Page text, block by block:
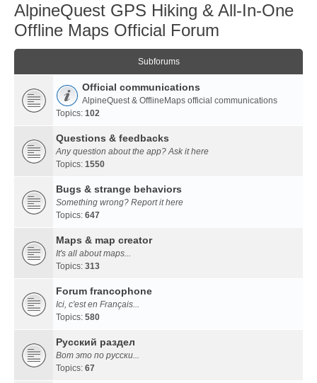
AlpineQuest GPS Hiking & All-In-One
Offline Maps Official Forum
Subforums
Official communications
AlpineQuest & OfflineMaps official communications
Topics: 102
Questions & feedbacks
Any question about the app? Ask it here
Topics: 1550
Bugs & strange behaviors
Something wrong? Report it here
Topics: 647
Maps & map creator
It's all about maps...
Topics: 313
Forum francophone
Ici, c'est en Français...
Topics: 580
Русский раздел
Вот это по русски...
Topics: 67